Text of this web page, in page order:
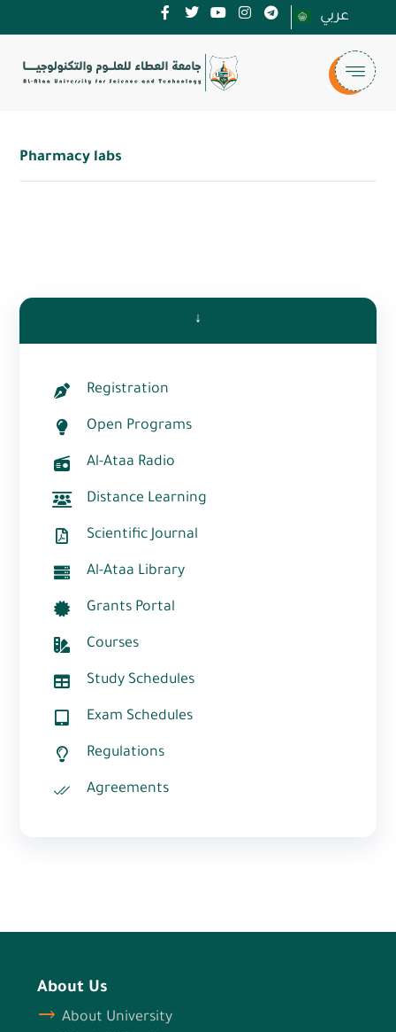
عربي
Pharmacy labs
↓
Registration
Open Programs
Al-Ataa Radio
Distance Learning
Scientific Journal
Al-Ataa Library
Grants Portal
Courses
Study Schedules
Exam Schedules
Regulations
Agreements
About Us
About University